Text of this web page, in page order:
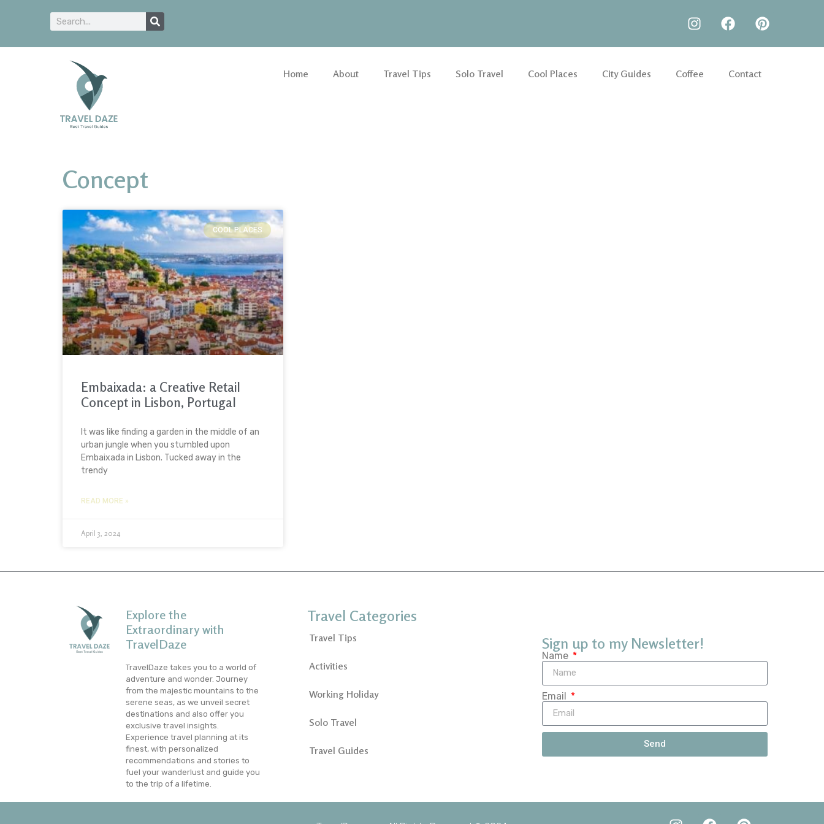
Home About Travel Tips Solo Travel Cool Places City Guides Coffee Contact
Concept
COOL PLACES
Embaixada: a Creative Retail
Concept in Lisbon, Portugal
It was like finding a garden in the middle of an
urban jungle when you stumbled upon
Embaixada in Lisbon. Tucked away in the
trendy
READ MORE »
April 3, 2024
Explore the
Extraordinary with
TravelDaze
TravelDaze takes you to a world of
adventure and wonder. Journey
from the majestic mountains to the
serene seas, as we unveil secret
destinations and also offer you
exclusive travel insights.
Experience travel planning at its
finest, with personalized
recommendations and stories to
fuel your wanderlust and guide you
to the trip of a lifetime.
Travel Categories
Travel Tips
Activities
Working Holiday
Solo Travel
Travel Guides
Sign up to my Newsletter!
Name
Email
Send